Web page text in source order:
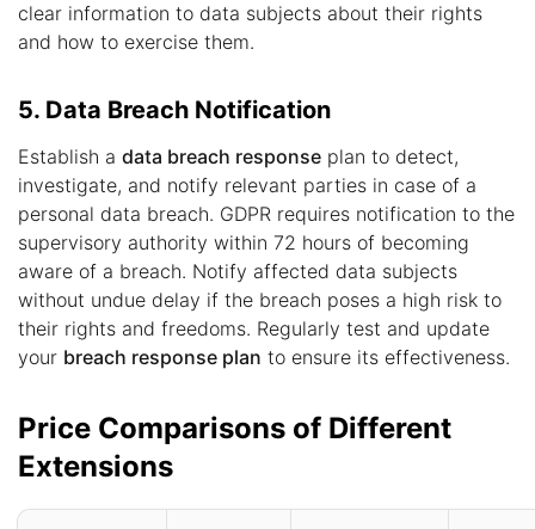
clear information to data subjects about their rights
and how to exercise them.
5. Data Breach Notification
Establish a data breach response plan to detect,
investigate, and notify relevant parties in case of a
personal data breach. GDPR requires notification to the
supervisory authority within 72 hours of becoming
aware of a breach. Notify affected data subjects
without undue delay if the breach poses a high risk to
their rights and freedoms. Regularly test and update
your breach response plan to ensure its effectiveness.
Price Comparisons of Different
Extensions